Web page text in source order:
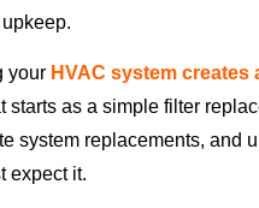
your HVAC system creates
starts as a simple filter
system replacements, and
expect it.